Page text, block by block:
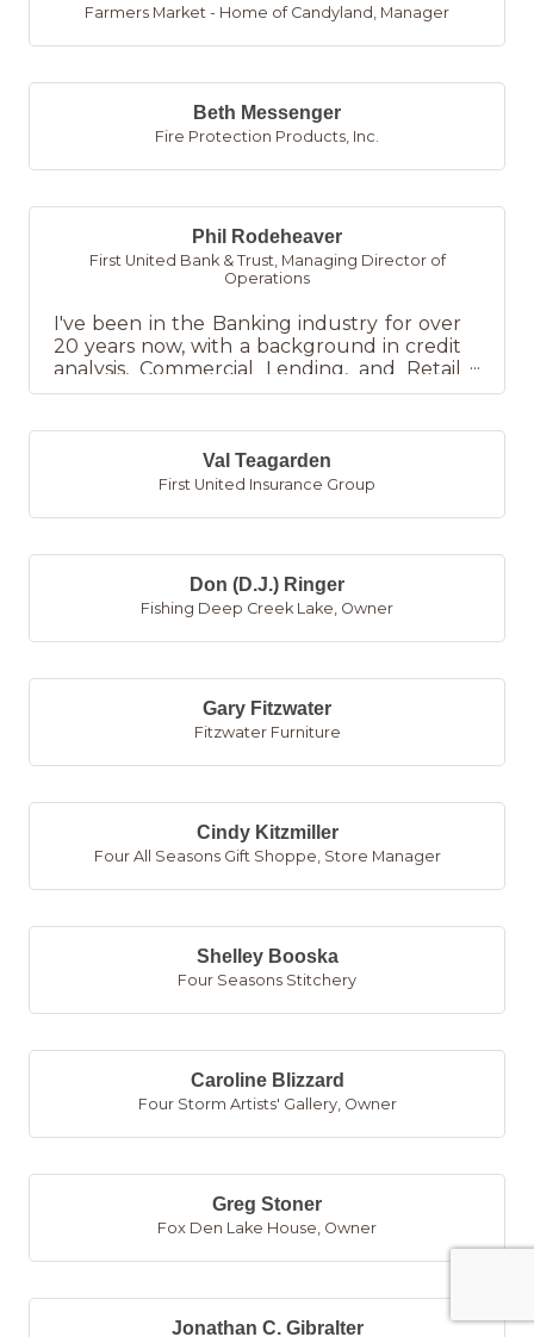
Farmers Market - Home of Candyland Manager
Beth Messenger
Fire Protection Products, Inc.
Phil Rodeheaver
First United Bank & Trust Managing Director of
Operations
I've been in the Banking industry for over
20 years now, with a background in credit
analysis, Commercial Lending, and Retail
Banking/Branch Manage...
Val Teagarden
First United Insurance Group
Don (D.J.) Ringer
Fishing Deep Creek Lake, Owner
Gary Fitzwater
Fitzwater Furniture
Cindy Kitzmiller
Four All Seasons Gift Shoppe, Store Manager
Shelley Booska
Four Seasons Stitchery
Caroline Blizzard
Four Storm Artists' Gallery, Owner
Greg Stoner
Fox Den Lake House, Owner
Jonathan C. Gibralter